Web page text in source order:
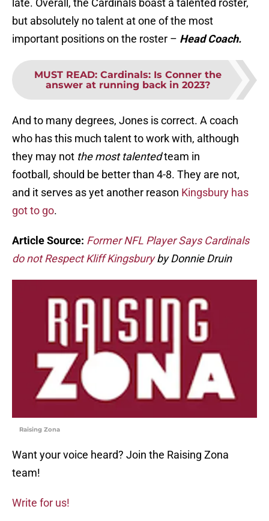
late. Overall, the Cardinals boast a talented roster,
but absolutely no talent at one of the most
important positions on the roster – Head Coach.
MUST READ: Cardinals: Is Conner the
answer at running back in 2023?
And to many degrees, Jones is correct. A coach
who has this much talent to work with, although
they may not the most talentedteam in
football , should be better than 4-8. They are not,
and it serves as yet another reason Kingsbury has
got to go.
Article Source: Former NFL Player Says Cardinals
do not Respect Kliff Kingsburyby Donnie Druin
Raising Zona
Want your voice heard? Join the Raising Zona
team!
Write for us!